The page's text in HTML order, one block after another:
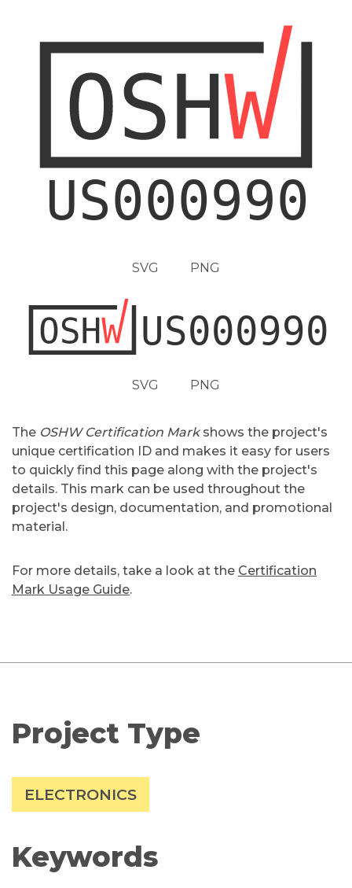
SVG PNG
SVG PNG
The OSHW Certification Markshows the project's
unique certification ID and makes it easy for users
to quickly find this page along with the project's
details. This mark can be used throughout the
project's design, documentation, and promotional
material.
For more details, take a look at the Certification
Mark Usage Guide.
Project Type
ELECTRONICS
Keywords